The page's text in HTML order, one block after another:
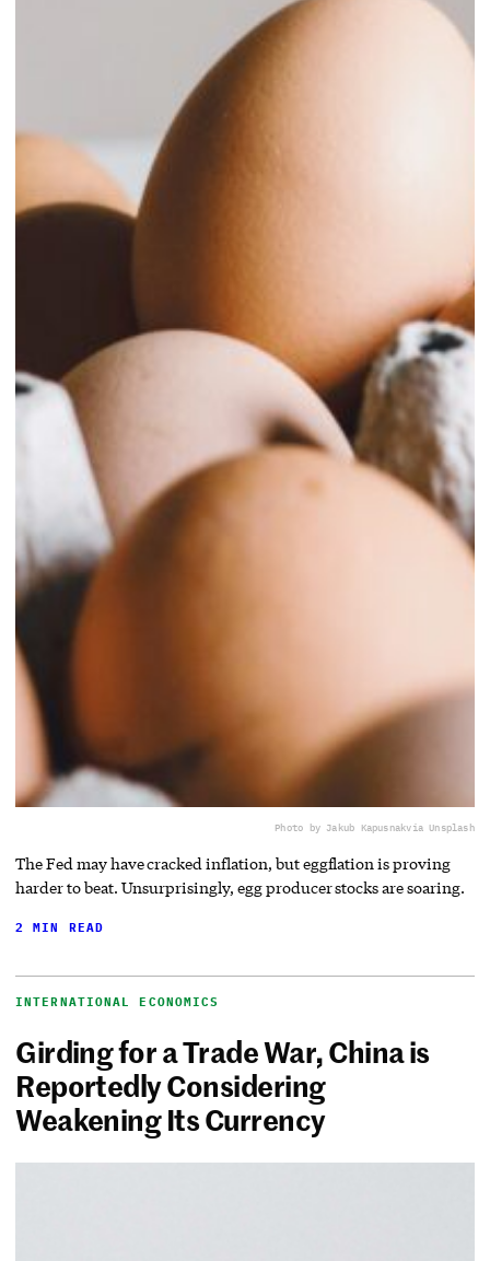
Photo by Jakub Kapusnakvia Unsplash
The Fed may have cracked inflation, but eggflation is proving
harder to beat. Unsurprisingly, egg producer stocks are soaring.
2 MIN READ
INTERNATIONAL ECONOMICS
Girding for a Trade War, China is
Reportedly Considering
Weakening Its Currency